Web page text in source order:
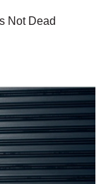
Not Dead